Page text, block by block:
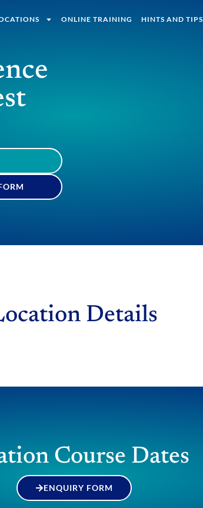
ONLINE TRAINING HINTS AND TIPS
Details
Course Dates
ENQUIRY FORM